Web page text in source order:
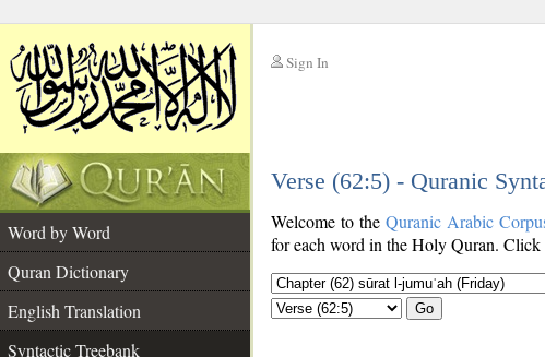
Sign In
Verse (62:5) - Quranic
Word by Word
Quran Dictionary
English Translation
Syntactic Treebank
Welcome to the Quranic Arabic
for each word in the Holy Quran. Click
Go